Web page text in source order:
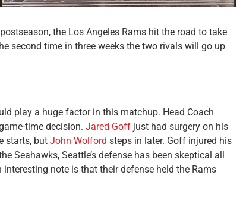
the Los Angeles Rams hit the road to take
second time in three weeks the two rivals will go up
play a huge factor in this matchup. Head Coach
time decision. Jared Goff just had surgery on his
starts, but John Wolford steps in later. Goff injured his
Seahawks, Seattle’s defense has been skeptical all
note is that their defense held the Rams